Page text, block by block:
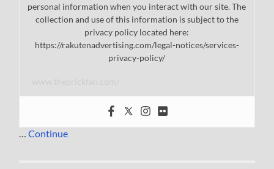
personal information when you interact with our site. The
collection and use of this information is subject to the
privacy policy located here:
https://rakutenadvertising.com/legal-notices/services-
privacy-policy/
…Continue